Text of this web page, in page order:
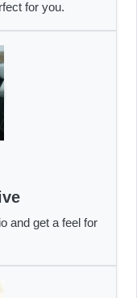
for you.
and get a feel for